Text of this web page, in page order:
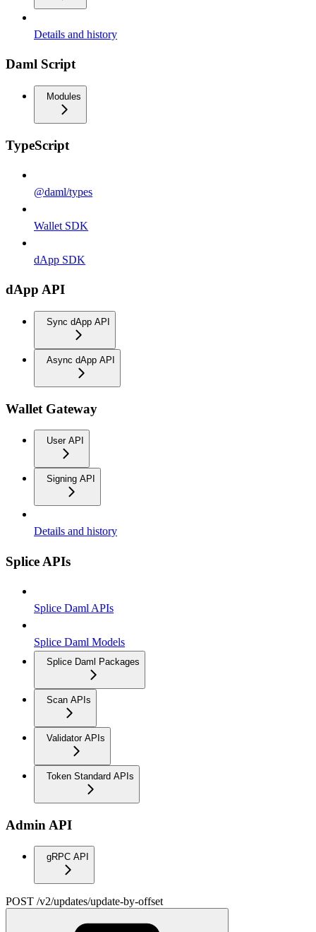
Details and history
Daml Script
Modules
TypeScript
@daml/types
Wallet SDK
dApp SDK
dApp API
Sync dApp API
Async dApp API
Wallet Gateway
User API
Signing API
Details and history
Splice APIs
Splice Daml APIs
Splice Daml Models
Splice Daml Packages
Scan APIs
Validator APIs
Token Standard APIs
Admin API
gRPC API
POST /v2/updates/update-by-offset